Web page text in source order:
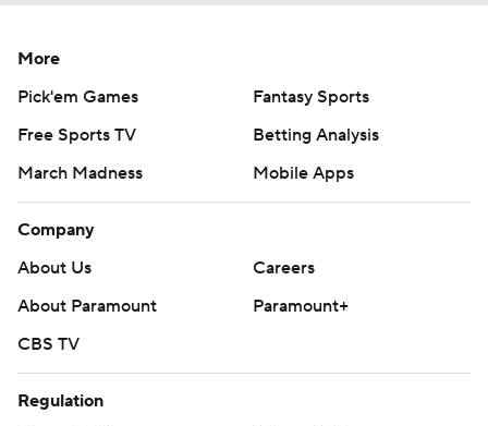
More
Pick'em Games
Fantasy Sports
Free Sports TV
Betting Analysis
March Madness
Mobile Apps
Company
About Us
Careers
About Paramount
Paramount+
CBS TV
Regulation